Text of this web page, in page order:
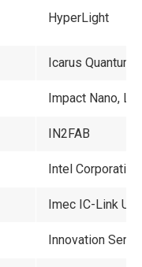
HyperLight
Icarus Quantum,
Impact Nano,
IN2FAB
Intel Corporation
Imec IC-Link
Innovation